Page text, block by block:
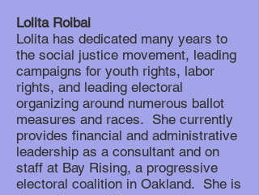
Lolita Roibal
Lolita has dedicated many years to
the social justice movement, leading
campaigns for youth rights, labor
rights, and leading electoral
organizing around numerous ballot
measures and races. She currently
provides financial and administrative
leadership as a consultant and on
staff at Bay Rising, a progressive
electoral coalition in Oakland. She is